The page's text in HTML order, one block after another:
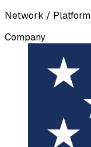
Network / Platform
Company